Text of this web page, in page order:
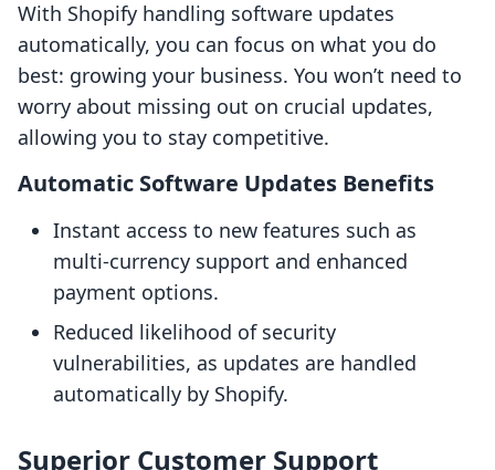
With Shopify handling software updates
automatically, you can focus on what you do
best: growing your business. You won’t need to
worry about missing out on crucial updates,
allowing you to stay competitive.
Automatic Software Updates Benefits
Instant access to new features such as
multi-currency support and enhanced
payment options.
Reduced likelihood of security
vulnerabilities, as updates are handled
automatically by Shopify.
Superior Customer Support